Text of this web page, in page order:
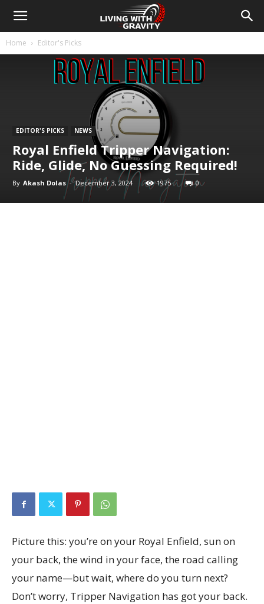
Home Editor's Picks
EDITOR'S PICKS NEWS
Royal Enfield Tripper Navigation:
Ride, Glide, No Guessing Required!
By Akash Dolas - December 3, 2024 1975 0
Picture this: you’re on your Royal Enfield, sun on
your back, the wind in your face, the road calling
your name—but wait, where do you turn next?
Don’t worry, Tripper Navigation has got your back.